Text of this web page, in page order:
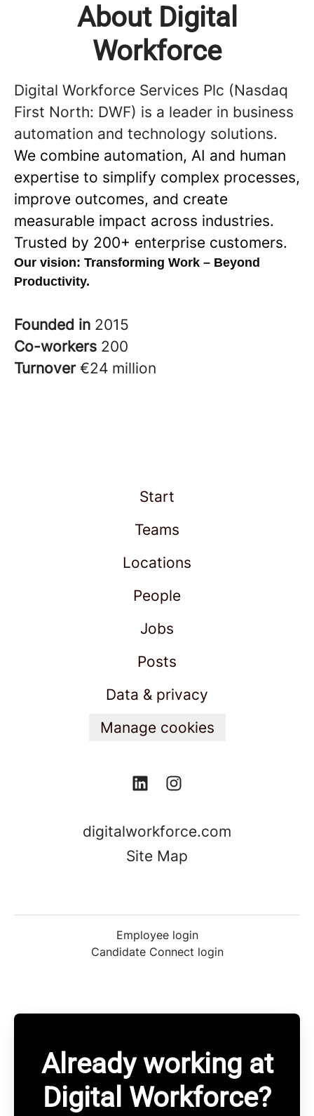
About Digital
Workforce
Digital Workforce Services Plc (Nasdaq
First North: DWF) is a leader in business
automation and technology solutions.
We combine automation, AI and human
expertise to simplify complex processes,
improve outcomes, and create
measurable impact across industries.
Trusted by 200+ enterprise customers.
Our vision: Transforming Work – Beyond
Productivity.
Founded in 2015
Co-workers 200
Turnover €24 million
Start
Teams
Locations
People
Jobs
Posts
Data & privacy
Manage cookies
digitalworkforce.com
Site Map
Employee login
Candidate Connect login
Already working at
Digital Workforce?